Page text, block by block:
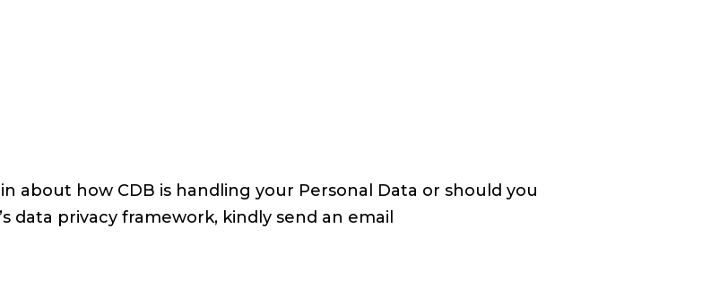
about how CDB is handling your Personal Data or should you
data privacy framework, kindly send an email